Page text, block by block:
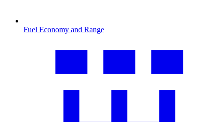
Fuel Economy and Range